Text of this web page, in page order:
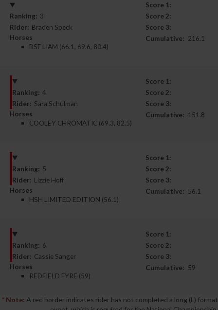
Ranking: 3
Rider: Braden Speck
Horses
BSF LIAM (66.1, 69.6, 80.4)
Score 1:
Score 2:
Score 3:
Cumulative: 216.1
Ranking: 4
Rider: Sara Schulman
Horses
COOLEY CHROMATIC (69.3, 82.5)
Score 1:
Score 2:
Score 3:
Cumulative: 151.8
Ranking: 5
Rider: Lizzie Hoff
Horses
HSH LIMITED EDITION (56.1)
Score 1:
Score 2:
Score 3:
Cumulative: 56.1
Ranking: 6
Rider: Cassie Sanger
Horses
REDFIELD FYRE (59)
Score 1:
Score 2:
Score 3:
Cumulative: 59
* Note: A red border indicates rider has not completed a long (L) format